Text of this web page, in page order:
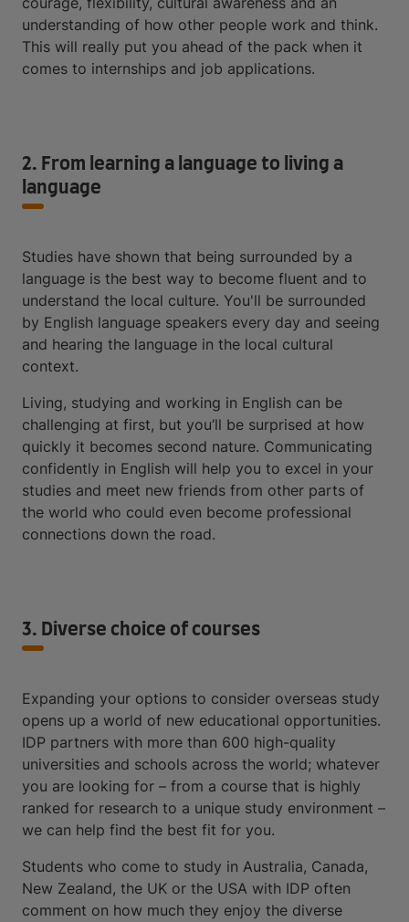
understanding of how other people work and think.
This will really put you ahead of the pack when it
comes to internships and job applications.
2. From learning a language to living a
language
Studies have shown that being surrounded by a
language is the best way to become fluent and to
understand the local culture. You'll be surrounded
by English language speakers every day and seeing
and hearing the language in the local cultural
context.
Living, studying and working in English can be
challenging at first, but you’ll be surprised at how
quickly it becomes second nature. Communicating
confidently in English will help you to excel in your
studies and meet new friends from other parts of
the world who could even become professional
connections down the road.
3. Diverse choice of courses
Expanding your options to consider overseas study
opens up a world of new educational opportunities.
IDP partners with more than 600 high-quality
universities and schools across the world; whatever
you are looking for – from a course that is highly
ranked for research to a unique study environment –
we can help find the best fit for you.
Students who come to study in Australia, Canada,
New Zealand, the UK or the USA with IDP often
comment on how much they enjoy the diverse